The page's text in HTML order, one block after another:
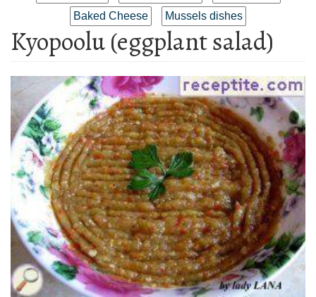
Baked Cheese
Mussels dishes
Kyopoolu (eggplant salad)